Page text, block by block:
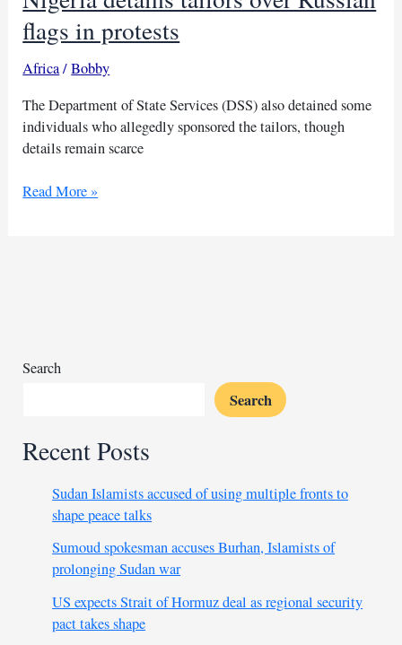
flags in protests
Africa/Bobby
The Department of State Services (DSS) also detained some
individuals who allegedly sponsored the tailors, though
details remain scarce
Nigeria
Read More »
Search
Search
Recent Posts
Sudan Islamists accused of using multiple fronts to
shape peace talks
Sumoud spokesman accuses Burhan, Islamists of
prolonging Sudan war
US expects Strait of Hormuz deal as regional security
pact takes shape